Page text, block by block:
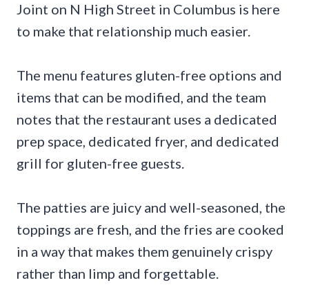
Joint on N High Street in Columbus is here
to make that relationship much easier.
The menu features gluten-free options and
items that can be modified, and the team
notes that the restaurant uses a dedicated
prep space, dedicated fryer, and dedicated
grill for gluten-free guests.
The patties are juicy and well-seasoned, the
toppings are fresh, and the fries are cooked
in a way that makes them genuinely crispy
rather than limp and forgettable.